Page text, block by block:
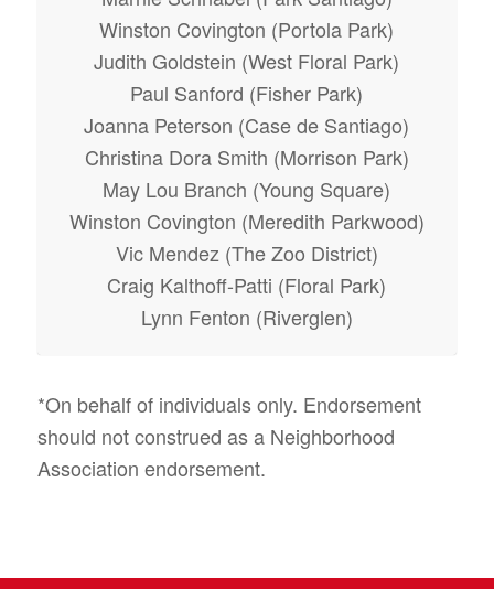
Winston Covington (Portola Park)
Judith Goldstein (West Floral Park)
Paul Sanford (Fisher Park)
Joanna Peterson (Case de Santiago)
Christina Dora Smith (Morrison Park)
May Lou Branch (Young Square)
Winston Covington (Meredith Parkwood)
Vic Mendez (The Zoo District)
Craig Kalthoff-Patti (Floral Park)
Lynn Fenton (Riverglen)
*On behalf of individuals only. Endorsement
should not construed as a Neighborhood
Association endorsement.